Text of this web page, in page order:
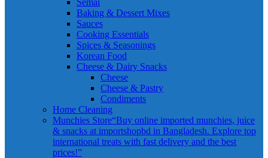
Semai
Baking & Dessert Mixes
Sauces
Cooking Essentials
Spices & Seasonings
Korean Food
Cheese & Dairy Snacks
Cheese
Cheese & Pastry
Condiments
Home Cleaning
Munchies Store“Buy online imported munchies, juice
& snacks at importshopbd in Bangladesh. Explore top
international treats with fast delivery and the best
prices!”